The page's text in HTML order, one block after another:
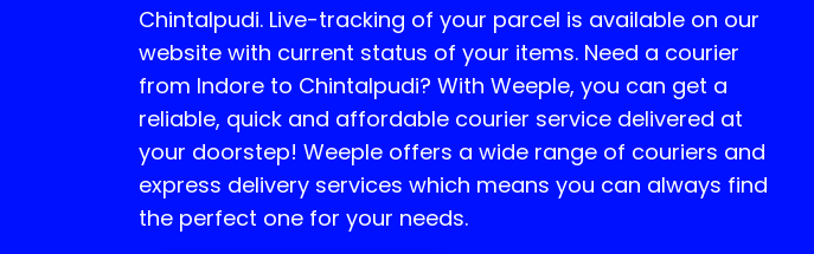
Chintalpudi. Live-tracking of your parcel is available on our
website with current status of your items. Need a courier
from Indore to Chintalpudi? With Weeple, you can get a
reliable, quick and affordable courier service delivered at
your doorstep! Weeple offers a wide range of couriers and
express delivery services which means you can always find
the perfect one for your needs.